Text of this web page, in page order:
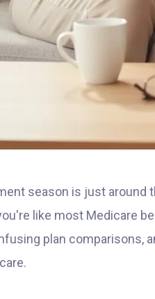
season is just around
like most Medicare
plan comparisons,